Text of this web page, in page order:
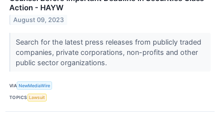
Action - HAYW
August 09, 2023
Search for the latest press releases from publicly traded
companies, private corporations, non-profits and other
public sector organizations.
VIA NewMediaWire
TOPICS Lawsuit